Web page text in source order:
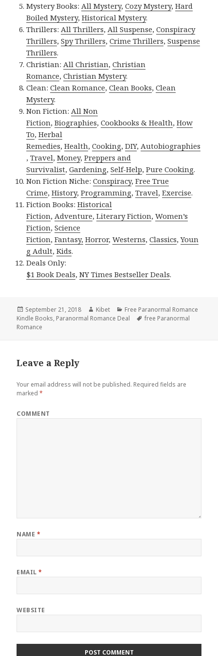
Mystery Books:All Mystery,Cozy Mystery,Hard
Boiled Mystery,Historical Mystery.
Thrillers:All Thrillers,All Suspense,Conspiracy
Thrillers,Spy Thrillers,Crime Thrillers,Suspense
Thrillers.
Christian:All Christian,Christian
Romance,Christian Mystery.
Clean:Clean Romance,Clean Books,Clean
Mystery.
Non Fiction:All Non
Fiction,Biographies,Cookbooks & Health,How
To,Herbal
Remedies,Health,Cooking,DIY,Autobiographies
,Travel,Money,Preppers and
Survivalist,Gardening,Self-Help,Pure Cooking.
Non Fiction Niche:Conspiracy,Free True
Crime,History,Programming,Travel,Exercise.
Fiction Books:Historical
Fiction,Adventure,Literary Fiction,Women’s
Fiction,Science
Fiction,Fantasy, Horror,Westerns,Classics,Youn
g Adult,Kids.
Deals Only:
$1 Book Deals,NY Times Bestseller Deals.
Posted
on
September 21, 2018 Author
Kibet Categories
Free Paranormal Romance
Kindle Books, Paranormal Romance Deal Tags
free Paranormal
Romance
Leave a Reply
Your email address will not be published. Required fields are
marked*
COMMENT
NAME *
EMAIL*
WEBSITE